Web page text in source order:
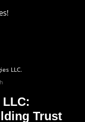
LLC.
Trust